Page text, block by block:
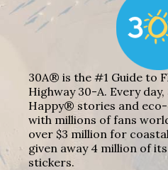
30A® is the #1 Guide to
Highway 30-A. Every day,
Happy® stories and
with millions of fans
over $3 million for
given away 4 million of
stickers.